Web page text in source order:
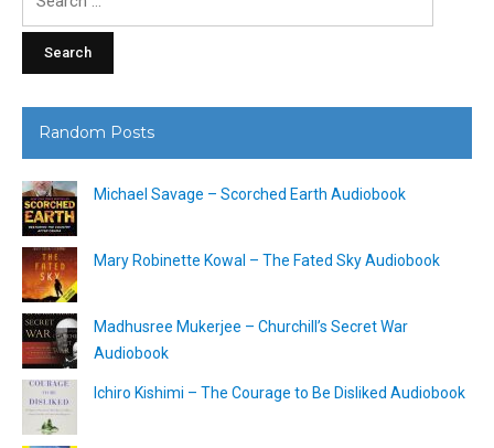
Random Posts
Michael Savage – Scorched Earth Audiobook
Mary Robinette Kowal – The Fated Sky Audiobook
Madhusree Mukerjee – Churchill’s Secret War
Audiobook
Ichiro Kishimi – The Courage to Be Disliked Audiobook